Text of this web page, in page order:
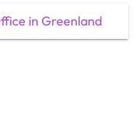
in Greenland